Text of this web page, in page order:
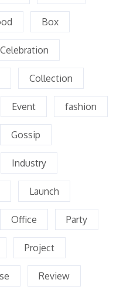
Box
Celebration
Collection
Event fashion
Gossip
Industry
Launch
Office Party
Project
Review